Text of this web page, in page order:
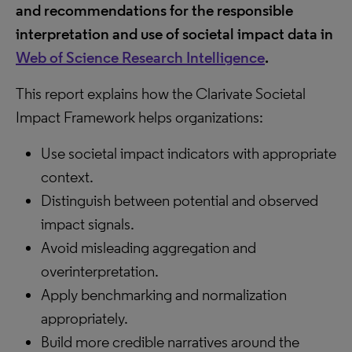
and recommendations for the responsible
interpretation and use of societal impact data in
Web of Science Research Intelligence.
This report explains how the Clarivate Societal
Impact Framework helps organizations:
Use societal impact indicators with appropriate
context.
Distinguish between potential and observed
impact signals.
Avoid misleading aggregation and
overinterpretation.
Apply benchmarking and normalization
appropriately.
Build more credible narratives around the